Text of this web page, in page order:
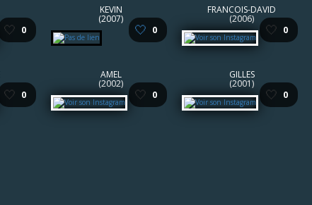
🤍 0
KEVIN
(2007)
🤍 0
FRANCOIS-DAVID
(2006)
🤍 0
🤍 0
AMEL
(2002)
🤍 0
GILLES
(2001)
🤍 0